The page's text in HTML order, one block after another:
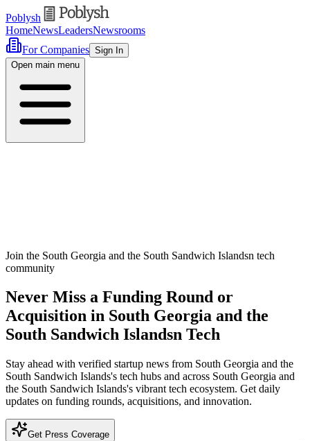
Poblysh
HomeNewsLeadersNewsrooms
For Companies Sign In
Open main menu
Join the South Georgia and the South Sandwich Islandsn tech
community
Never Miss a Funding Round or
Acquisition in South Georgia and the
South Sandwich Islandsn Tech
Stay ahead with verified startup news from South Georgia and the
South Sandwich Islands's tech hubs and across South Georgia and
the South Sandwich Islands's vibrant tech ecosystem. Get daily
updates on funding rounds, acquisitions, and innovation.
Get Press Coverage